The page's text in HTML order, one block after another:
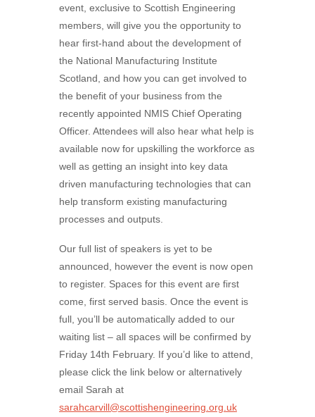
event, exclusive to Scottish Engineering
members, will give you the opportunity to
hear first-hand about the development of
the National Manufacturing Institute
Scotland, and how you can get involved to
the benefit of your business from the
recently appointed NMIS Chief Operating
Officer. Attendees will also hear what help is
available now for upskilling the workforce as
well as getting an insight into key data
driven manufacturing technologies that can
help transform existing manufacturing
processes and outputs.
Our full list of speakers is yet to be
announced, however the event is now open
to register. Spaces for this event are first
come, first served basis. Once the event is
full, you’ll be automatically added to our
waiting list – all spaces will be confirmed by
Friday 14th February. If you’d like to attend,
please click the link below or alternatively
email Sarah at
sarahcarvill@scottishengineering.org.uk